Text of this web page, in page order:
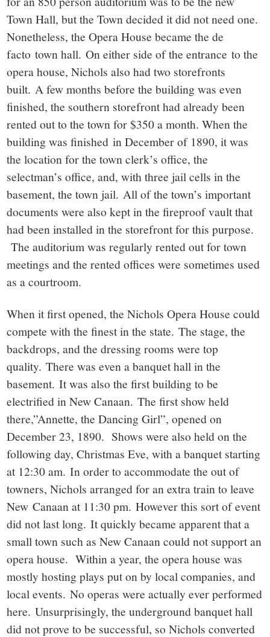
Town Hall, but the Town decided it did not need one.
Nonetheless, the Opera House became the de
facto town hall. On either side of the entrance to the
opera house, Nichols also had two storefronts
built. A few months before the building was even
finished, the southern storefront had already been
rented out to the town for $350 a month. When the
building was finished in December of 1890, it was
the location for the town clerk’s office, the
selectman’s office, and, with three jail cells in the
basement, the town jail. All of the town’s important
documents were also kept in the fireproof vault that
had been installed in the storefront for this purpose.
The auditorium was regularly rented out for town
meetings and the rented offices were sometimes used
as a courtroom.
When it first opened, the Nichols Opera House could
compete with the finest in the state. The stage, the
backdrops, and the dressing rooms were top
quality. There was even a banquet hall in the
basement. It was also the first building to be
electrified in New Canaan. The first show held
there,”Annette, the Dancing Girl”, opened on
December 23, 1890. Shows were also held on the
following day, Christmas Eve, with a banquet starting
at 12:30 am. In order to accommodate the out of
towners, Nichols arranged for an extra train to leave
New Canaan at 11:30 pm. However this sort of event
did not last long. It quickly became apparent that a
small town such as New Canaan could not support an
opera house. Within a year, the opera house was
mostly hosting plays put on by local companies, and
local events. No operas were actually ever performed
here. Unsurprisingly, the underground banquet hall
did not prove to be successful, so Nichols converted